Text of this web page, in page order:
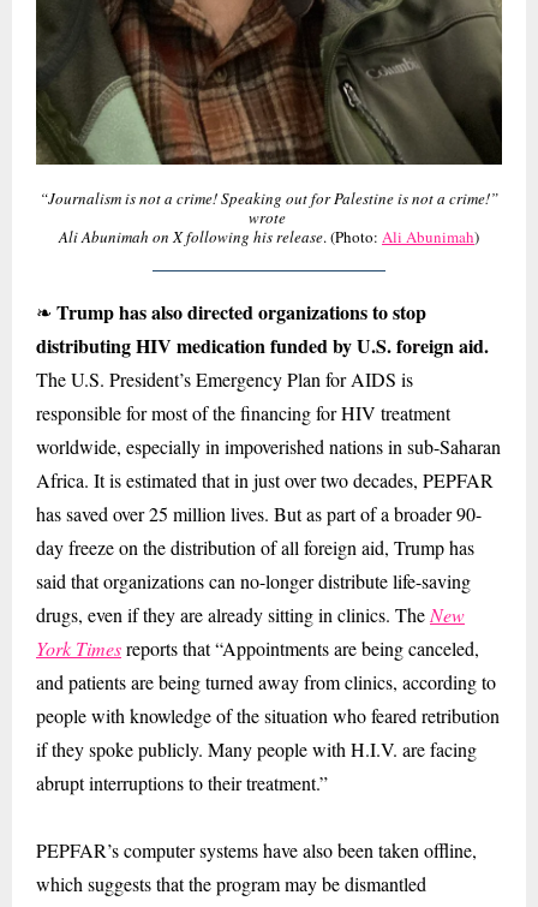
“Journalism is not a crime! Speaking out for Palestine is not a crime!”
wrote
Ali Abunimah on X following his release. (Photo: Ali Abunimah)
❧ Trump has also directed organizations to stop
distributing HIV medication funded by U.S. foreign aid.
The U.S. President’s Emergency Plan for AIDS is
responsible for most of the financing for HIV treatment
worldwide, especially in impoverished nations in sub-Saharan
Africa. It is estimated that in just over two decades, PEPFAR
has saved over 25 million lives. But as part of a broader 90-
day freeze on the distribution of all foreign aid, Trump has
said that organizations can no-longer distribute life-saving
drugs, even if they are already sitting in clinics. The New
York Timesreports that “Appointments are being canceled,
and patients are being turned away from clinics, according to
people with knowledge of the situation who feared retribution
if they spoke publicly. Many people with H.I.V. are facing
abrupt interruptions to their treatment.”
PEPFAR’s computer systems have also been taken offline,
which suggests that the program may be dismantled